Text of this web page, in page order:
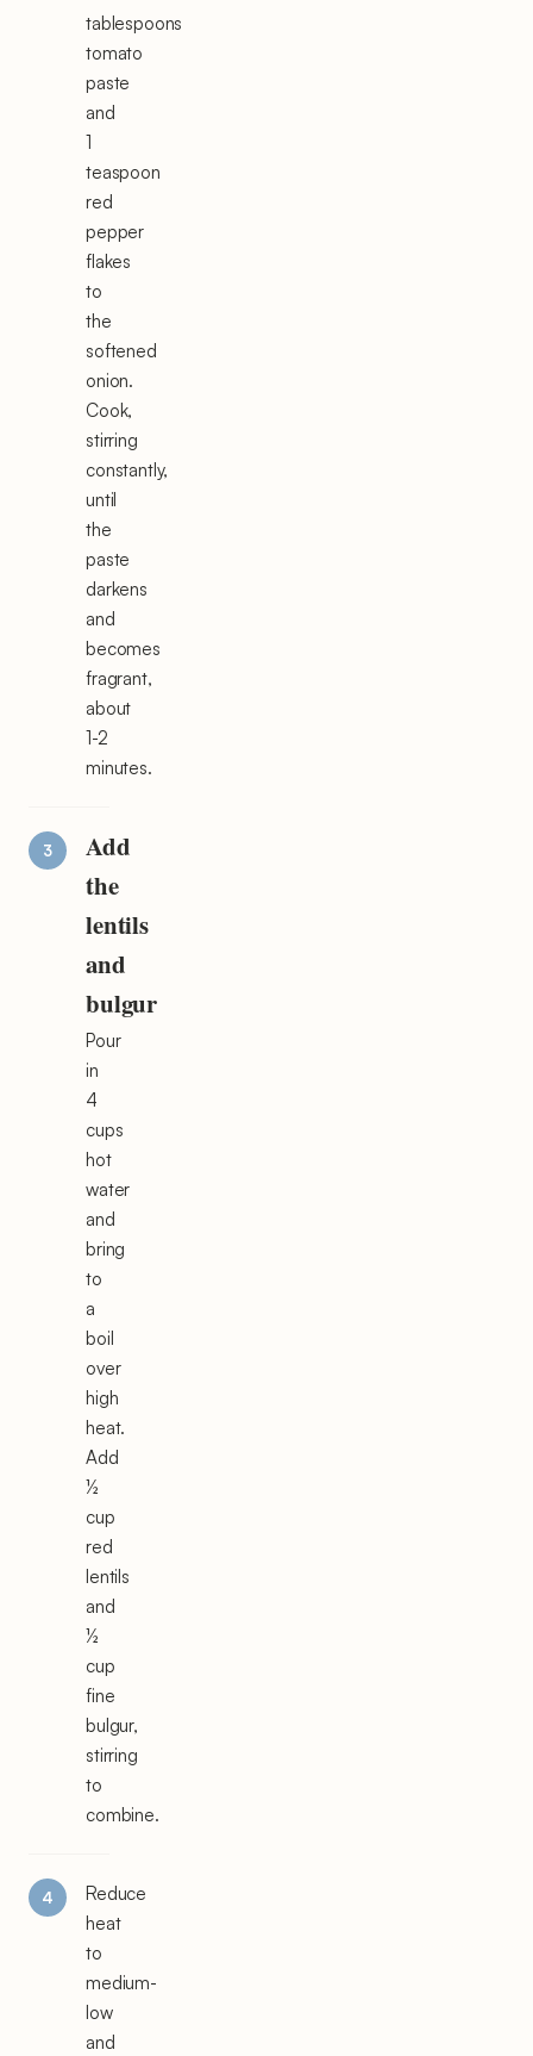
tablespoons
tomato
paste
and
1
teaspoon
red
pepper
flakes
to
the
softened
onion.
Cook,
stirring
constantly,
until
the
paste
darkens
and
becomes
fragrant,
about
1-2
minutes.
Add
the
lentils
and
bulgur
Pour
in
4
cups
hot
water
and
bring
to
a
boil
over
high
heat.
Add
½
cup
red
lentils
and
½
cup
fine
bulgur,
stirring
to
combine.
Reduce
heat
to
medium-
low
and